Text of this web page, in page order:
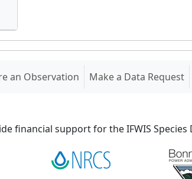
an Observation Make a Data Request
financial support for the IFWIS